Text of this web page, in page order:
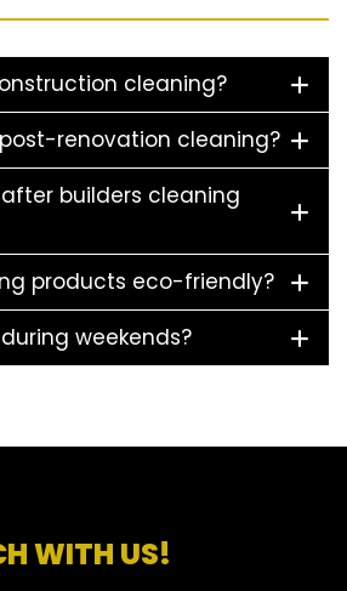
cleaning?
renovation cleaning?
builders cleaning
products eco-friendly?
weekends?
WITH US!